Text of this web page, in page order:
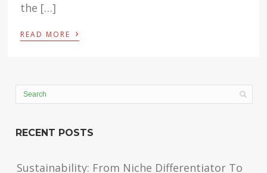
the […]
READ MORE ›
RECENT POSTS
Sustainability: From Niche Differentiator To